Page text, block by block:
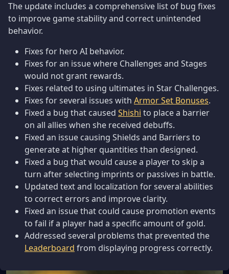
The update includes a comprehensive list of bug fixes
to improve game stability and correct unintended
behavior.
Fixes for hero AI behavior.
Fixes for an issue where Challenges and Stages
would not grant rewards.
Fixes related to using ultimates in Star Challenges.
Fixes for several issues with Armor Set Bonuses.
Fixed a bug that caused Shishi to place a barrier
on all allies when she received debuffs.
Fixed an issue causing Shields and Barriers to
generate at higher quantities than designed.
Fixed a bug that would cause a player to skip a
turn after selecting imprints or passives in battle.
Updated text and localization for several abilities
to correct errors and improve clarity.
Fixed an issue that could cause promotion events
to fail if a player had a specific amount of gold.
Addressed several problems that prevented the
Leaderboard from displaying progress correctly.